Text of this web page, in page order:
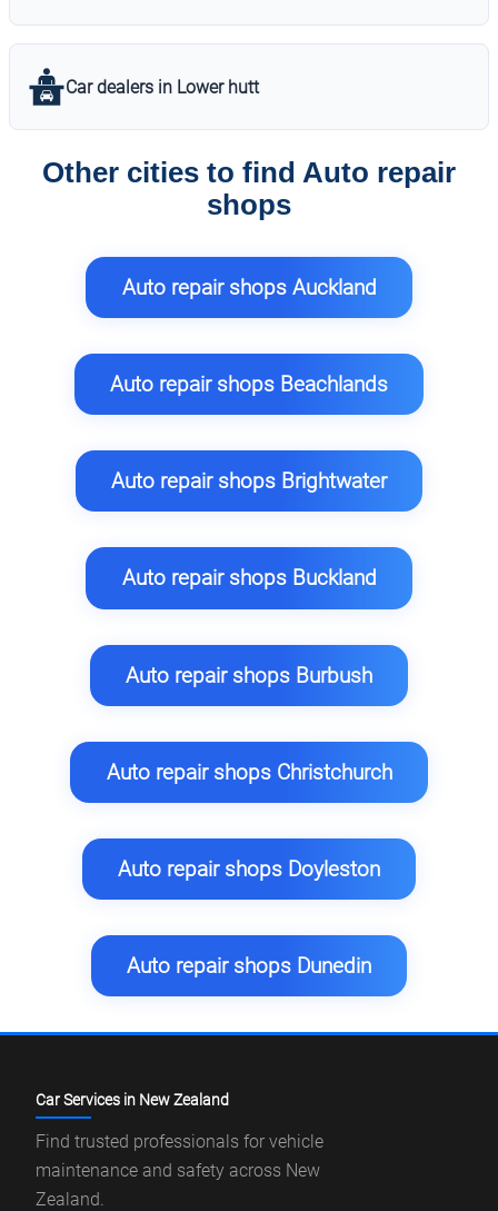
Car dealers in Lower hutt
Other cities to find Auto repair
shops
Auto repair shops Auckland
Auto repair shops Beachlands
Auto repair shops Brightwater
Auto repair shops Buckland
Auto repair shops Burbush
Auto repair shops Christchurch
Auto repair shops Doyleston
Auto repair shops Dunedin
Car Services in New Zealand
Find trusted professionals for vehicle
maintenance and safety across New
Zealand.